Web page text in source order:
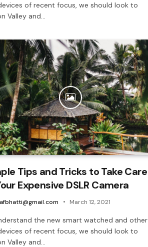
of recent focus, we should look to
Valley and…
Tips and Tricks to Take Care
Expensive DSLR Camera
March 12, 2021
the new smart watched and other
of recent focus, we should look to
Valley and…